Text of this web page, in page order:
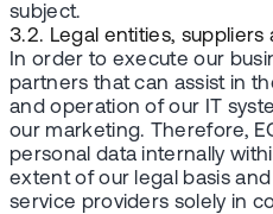
subject.
3.2. Legal entities,
In order to execute our
partners that can assist in
and operation of our IT
our marketing. Therefore,
personal data internally
extent of our legal basis
service providers solely in